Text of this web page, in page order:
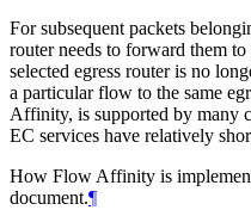
For subsequent packets
router needs to forward them to
selected egress router is no
a particular flow to the same
Affinity, is supported by many
EC services have relatively
How Flow Affinity is
document.¶